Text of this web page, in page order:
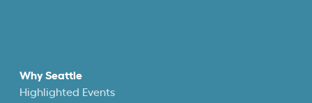
Why Seattle
Highlighted Events